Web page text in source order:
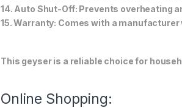
14. Auto Shut-Off: Prevents overheating
15. Warranty: Comes with a
This geyser is a reliable choice for
Online Shopping: